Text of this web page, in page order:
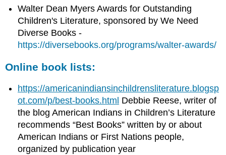
Walter Dean Myers Awards for Outstanding
Children's Literature, sponsored by We Need
Diverse Books -
https://diversebooks.org/programs/walter-awards/
Online book lists:
https://americanindiansinchildrensliterature.blogsp
ot.com/p/best-books.html Debbie Reese, writer of
the blog American Indians in Children’s Literature
recommends “Best Books” written by or about
American Indians or First Nations people,
organized by publication year